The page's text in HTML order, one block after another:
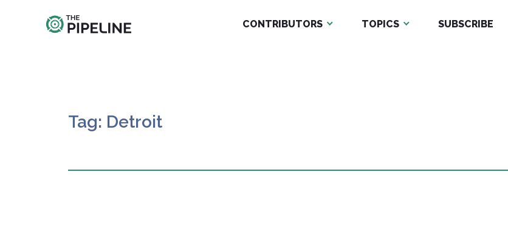
CONTRIBUTORS TOPICS SUBSCRIBE
Tag: Detroit